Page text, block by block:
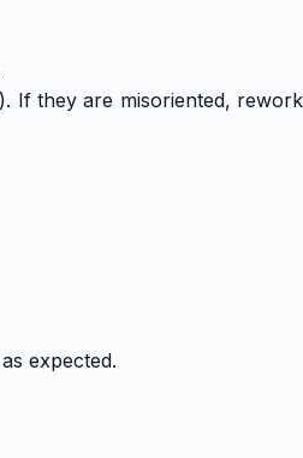
If they are misoriented, rework
expected.